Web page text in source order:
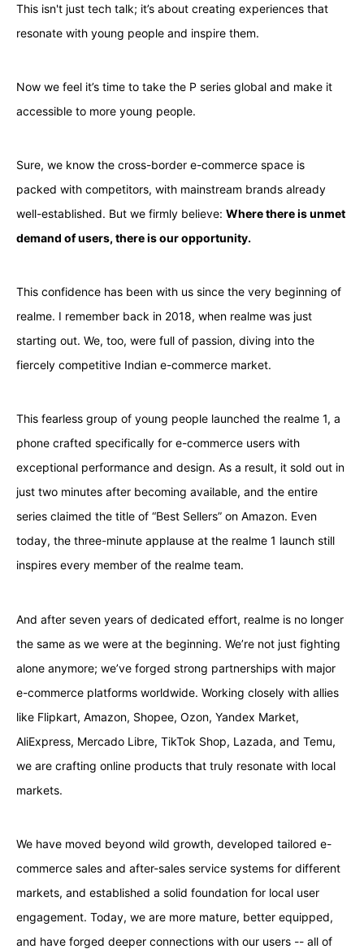
This isn't just tech talk; it’s about creating experiences that
resonate with young people and inspire them.
Now we feel it’s time to take the P series global and make it
accessible to more young people.
Sure, we know the cross-border e-commerce space is
packed with competitors, with mainstream brands already
well-established. But we firmly believe: Where there is unmet
demand of users, there is our opportunity.
This confidence has been with us since the very beginning of
realme. I remember back in 2018, when realme was just
starting out. We, too, were full of passion, diving into the
fiercely competitive Indian e-commerce market.
This fearless group of young people launched the realme 1, a
phone crafted specifically for e-commerce users with
exceptional performance and design. As a result, it sold out in
just two minutes after becoming available, and the entire
series claimed the title of “Best Sellers” on Amazon. Even
today, the three-minute applause at the realme 1 launch still
inspires every member of the realme team.
And after seven years of dedicated effort, realme is no longer
the same as we were at the beginning. We’re not just fighting
alone anymore; we’ve forged strong partnerships with major
e-commerce platforms worldwide. Working closely with allies
like Flipkart, Amazon, Shopee, Ozon, Yandex Market,
AliExpress, Mercado Libre, TikTok Shop, Lazada, and Temu,
we are crafting online products that truly resonate with local
markets.
We have moved beyond wild growth, developed tailored e-
commerce sales and after-sales service systems for different
markets, and established a solid foundation for local user
engagement. Today, we are more mature, better equipped,
and have forged deeper connections with our users -- all of